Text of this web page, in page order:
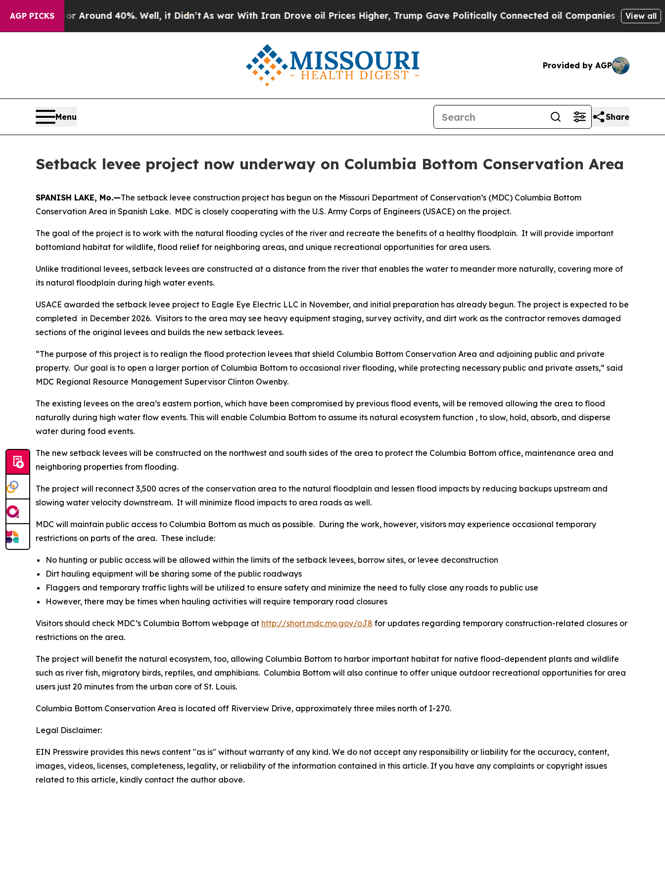
AGP PICKS
a Floor Around 40%. Well, it Didn’t As war With Iran Drove oil Prices Higher, Trump Gave Politically Connected oil Companies — not View all
Provided by AGP
Menu Share
Setback levee project now underway on Columbia Bottom Conservation Area
SPANISH LAKE, Mo.—The setback levee construction project has begun on the Missouri Department of Conservation’s (MDC) Columbia Bottom
Conservation Area in Spanish Lake. MDC is closely cooperating with the U.S. Army Corps of Engineers (USACE) on the project.
The goal of the project is to work with the natural flooding cycles of the river and recreate the benefits of a healthy floodplain. It will provide important
bottomland habitat for wildlife, flood relief for neighboring areas, and unique recreational opportunities for area users.
Unlike traditional levees, setback levees are constructed at a distance from the river that enables the water to meander more naturally, covering more of
its natural floodplain during high water events.
USACE awarded the setback levee project to Eagle Eye Electric LLC in November, and initial preparation has already begun. The project is expected to be
completed in December 2026. Visitors to the area may see heavy equipment staging, survey activity, and dirt work as the contractor removes damaged
sections of the original levees and builds the new setback levees.
“The purpose of this project is to realign the flood protection levees that shield Columbia Bottom Conservation Area and adjoining public and private
property. Our goal is to open a larger portion of Columbia Bottom to occasional river flooding, while protecting necessary public and private assets,” said
MDC Regional Resource Management Supervisor Clinton Owenby.
The existing levees on the area’s eastern portion, which have been compromised by previous flood events, will be removed allowing the area to flood
naturally during high water flow events. This will enable Columbia Bottom to assume its natural ecosystem function , to slow, hold, absorb, and disperse
water during food events.
The new setback levees will be constructed on the northwest and south sides of the area to protect the Columbia Bottom office, maintenance area and
neighboring properties from flooding.
The project will reconnect 3,500 acres of the conservation area to the natural floodplain and lessen flood impacts by reducing backups upstream and
slowing water velocity downstream. It will minimize flood impacts to area roads as well.
MDC will maintain public access to Columbia Bottom as much as possible. During the work, however, visitors may experience occasional temporary
restrictions on parts of the area. These include:
No hunting or public access will be allowed within the limits of the setback levees, borrow sites, or levee deconstruction
Dirt hauling equipment will be sharing some of the public roadways
Flaggers and temporary traffic lights will be utilized to ensure safety and minimize the need to fully close any roads to public use
However, there may be times when hauling activities will require temporary road closures
Visitors should check MDC’s Columbia Bottom webpage at http://short.mdc.mo.gov/oJ8 for updates regarding temporary construction-related closures or
restrictions on the area.
The project will benefit the natural ecosystem, too, allowing Columbia Bottom to harbor important habitat for native flood-dependent plants and wildlife
such as river fish, migratory birds, reptiles, and amphibians. Columbia Bottom will also continue to offer unique outdoor recreational opportunities for area
users just 20 minutes from the urban core of St. Louis.
Columbia Bottom Conservation Area is located off Riverview Drive, approximately three miles north of I-270.
Legal Disclaimer:
EIN Presswire provides this news content "as is" without warranty of any kind. We do not accept any responsibility or liability for the accuracy, content,
images, videos, licenses, completeness, legality, or reliability of the information contained in this article. If you have any complaints or copyright issues
related to this article, kindly contact the author above.